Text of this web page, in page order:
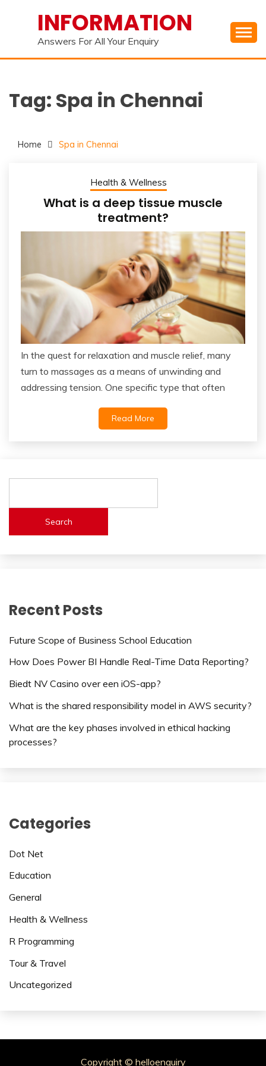
INFORMATION
Answers For All Your Enquiry
Tag: Spa in Chennai
Home Spa in Chennai
Health & Wellness
What is a deep tissue muscle
treatment?
In the quest for relaxation and muscle relief, many
turn to massages as a means of unwinding and
addressing tension. One specific type that often
Read More
Search
Recent Posts
Future Scope of Business School Education
How Does Power BI Handle Real-Time Data Reporting?
Biedt NV Casino over een iOS-app?
What is the shared responsibility model in AWS security?
What are the key phases involved in ethical hacking
processes?
Categories
Dot Net
Education
General
Health & Wellness
R Programming
Tour & Travel
Uncategorized
Copyright © helloenquiry